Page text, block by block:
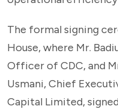
The formal signing
House, where Mr.
Officer of CDC, and
Usmani, Chief
Capital Limited,